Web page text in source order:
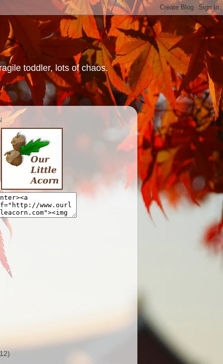
toddler, lots of chaos.